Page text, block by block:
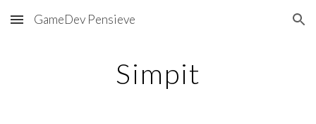
Skip to main content Skip to navigation
GameDev Pensieve
Simpit